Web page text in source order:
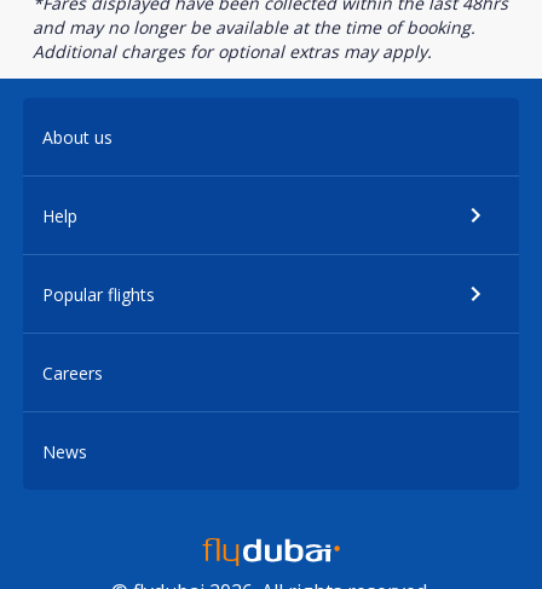
and may no longer be available at the time of booking.
Additional charges for optional extras may apply.
About us
Help
Popular flights
Careers
News